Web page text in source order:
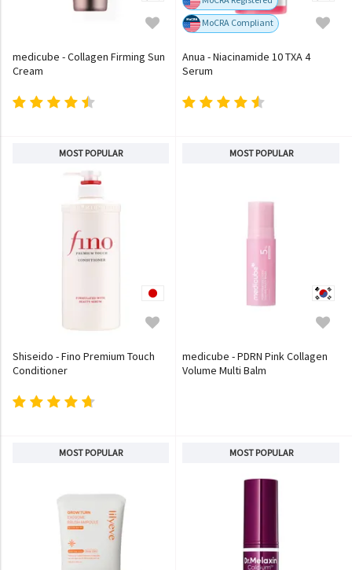
medicube - Collagen Firming Sun
Cream
MoCRA Compliant
Anua - Niacinamide 10 TXA 4
Serum
MOST POPULAR
Shiseido - Fino Premium Touch
Conditioner
MOST POPULAR
medicube - PDRN Pink Collagen
Volume Multi Balm
MOST POPULAR MOST POPULAR